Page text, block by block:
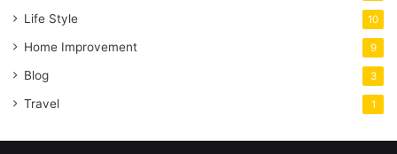
Life Style 10
Home Improvement 9
Blog 3
Travel 1